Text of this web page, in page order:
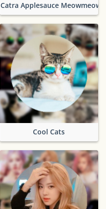
Catra Applesauce Meowmeow
Cool Cats